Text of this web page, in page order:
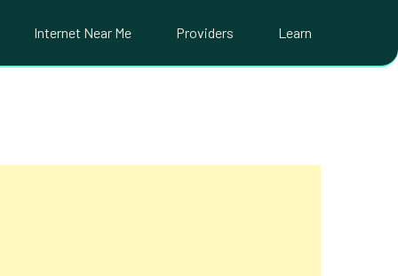
Internet Near Me Providers Learn